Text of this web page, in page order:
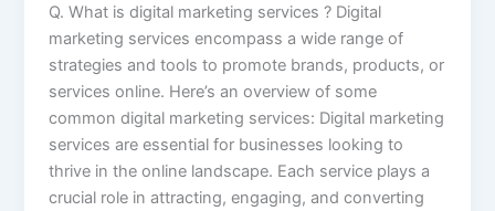
Q. What is digital marketing services ? Digital
marketing services encompass a wide range of
strategies and tools to promote brands, products, or
services online. Here’s an overview of some
common digital marketing services: Digital marketing
services are essential for businesses looking to
thrive in the online landscape. Each service plays a
crucial role in attracting, engaging, and converting